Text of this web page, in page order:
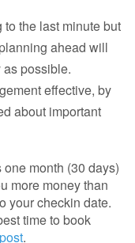
the last minute but
ahead will
possible.
effective, by
about important
month (30 days)
more money than
your checkin date.
time to book
.